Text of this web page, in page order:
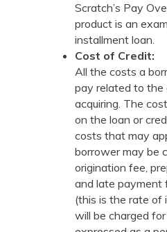
Scratch’s Pay
product is an
installment loan.
Cost of Credit:
All the costs a
pay related to the
acquiring. The
on the loan or
costs that may
borrower may be
origination fee,
and late payment
(this is the rate of
will be charged